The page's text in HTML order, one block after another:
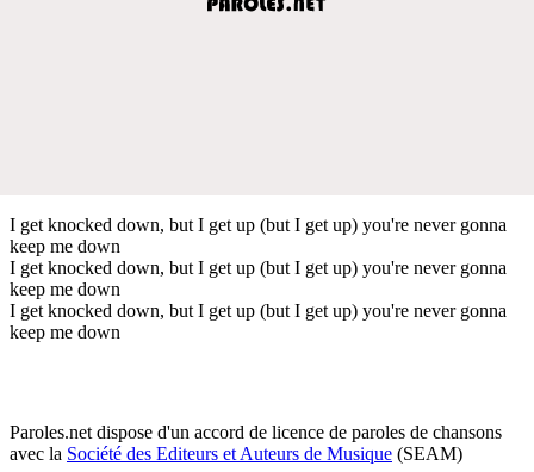
I get knocked down, but I get up (but I get up) you're never gonna
keep me down
I get knocked down, but I get up (but I get up) you're never gonna
keep me down
I get knocked down, but I get up (but I get up) you're never gonna
keep me down
Paroles.net dispose d'un accord de licence de paroles de chansons
avec la Société des Editeurs et Auteurs de Musique (SEAM)